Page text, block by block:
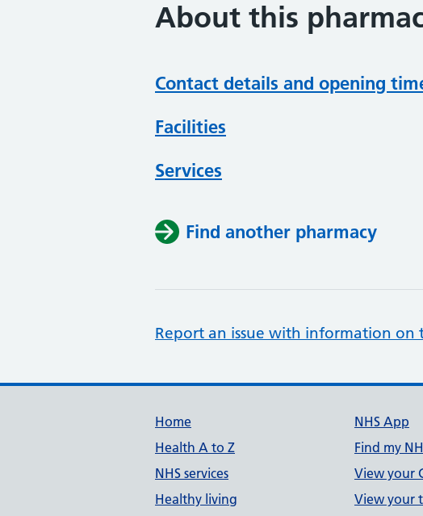
About this
Contact details and opening
Facilities
Services
Find another pharmacy
Report an issue with information on
Support links
Home
Health A to Z
NHS services
Healthy living
NHS App
Find my
View your
View your